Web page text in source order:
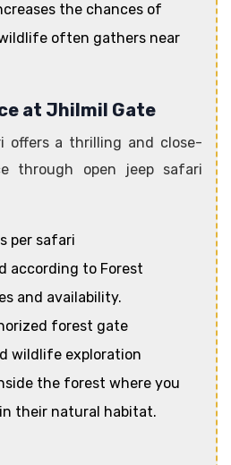
the chances of
often gathers near
at Jhilmil Gate
offers a thrilling and close-
through open jeep safari
per safari
according to Forest
and availability.
forest gate
wildlife exploration
the forest where you
their natural habitat.